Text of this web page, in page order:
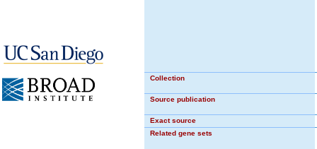
Collection
Source publication
Exact source
Related gene sets